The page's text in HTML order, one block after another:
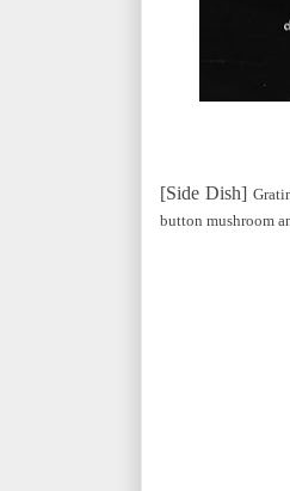
[Side Dish]
button mushroom